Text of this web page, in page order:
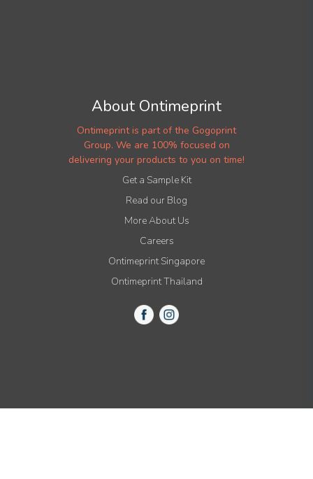
About Ontimeprint
Ontimeprint is part of the Gogoprint
Group. We are 100% focused on
delivering your products to you on time!
Get a Sample Kit
Read our Blog
More About Us
Careers
Ontimeprint Singapore
Ontimeprint Thailand